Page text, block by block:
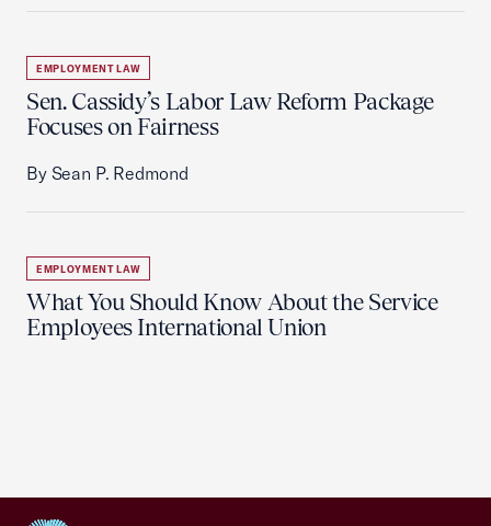
EMPLOYMENT LAW
Sen. Cassidy’s Labor Law Reform Package
Focuses on Fairness
By Sean P. Redmond
EMPLOYMENT LAW
What You Should Know About the Service
Employees International Union